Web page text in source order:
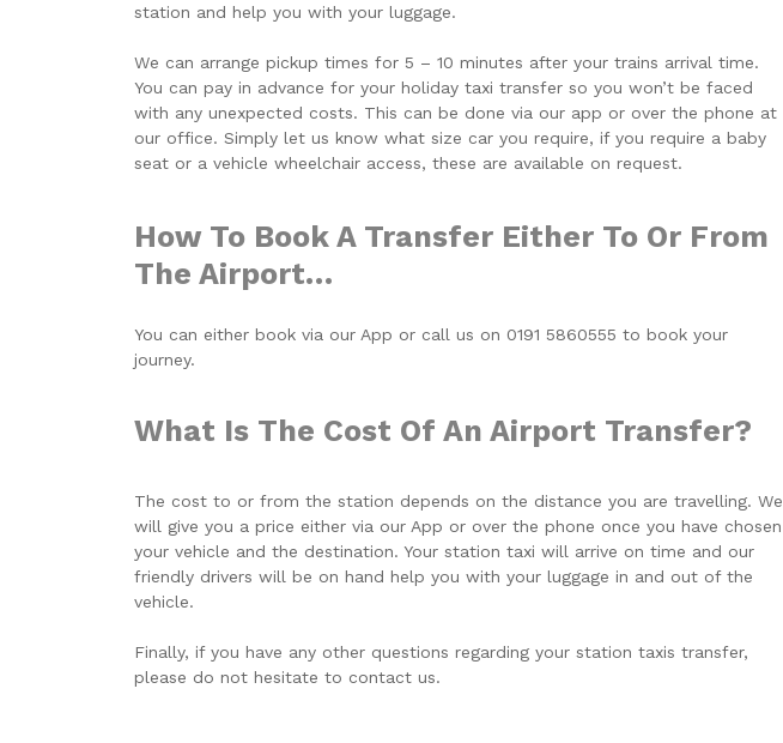
station and help you with your luggage.
We can arrange pickup times for 5 – 10 minutes after your trains arrival time.
You can pay in advance for your holiday taxi transfer so you won’t be faced
with any unexpected costs. This can be done via our app or over the phone at
our office. Simply let us know what size car you require, if you require a baby
seat or a vehicle wheelchair access, these are available on request.
How To Book A Transfer Either To Or From
The Airport…
You can either book via our App or call us on 0191 5860555 to book your
journey.
What Is The Cost Of An Airport Transfer?
The cost to or from the station depends on the distance you are travelling. We
will give you a price either via our App or over the phone once you have chosen
your vehicle and the destination. Your station taxi will arrive on time and our
friendly drivers will be on hand help you with your luggage in and out of the
vehicle.
Finally, if you have any other questions regarding your station taxis transfer,
please do not hesitate to contact us.